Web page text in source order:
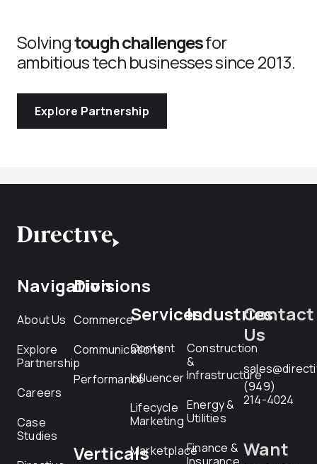
Solvingtough challengesfor
ambitious tech businesses since 2013.
Explore Partnership
Navigation
About Us
Explore
Partnership
Careers
Case
Studies
Divisions
Commerce
Communications
Performance
Verticals
Services
Content
Influencer
Lifecycle
Marketing
Marketplace
Industries
Construction
&
Infrastructure
Energy &
Utilities
Finance &
Contact
Us
(949)
214-4024
Want